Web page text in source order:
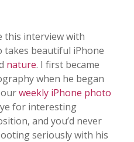
this interview with
takes beautiful iPhone
nature. I first became
when he began
weekly iPhone photo
for interesting
and you’d never
seriously with his